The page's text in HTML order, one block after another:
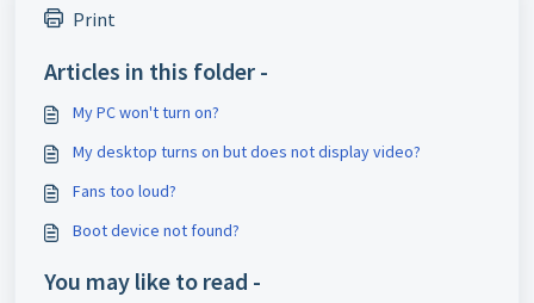
Print
Articles in this folder -
My PC won't turn on?
My desktop turns on but does not display video?
Fans too loud?
Boot device not found?
You may like to read -